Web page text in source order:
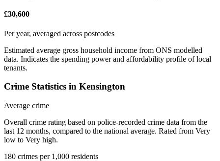
£30,600
Per year, averaged across postcodes
Estimated average gross household income from ONS modelled
data. Indicates the spending power and affordability profile of local
tenants.
Crime Statistics in Kensington
Average crime
Overall crime rating based on police-recorded crime data from the
last 12 months, compared to the national average. Rated from Very
low to Very high.
180 crimes per 1,000 residents